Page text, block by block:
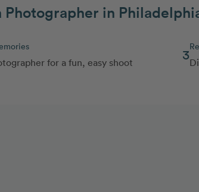
Photographer in
for a fun, easy shoot 3